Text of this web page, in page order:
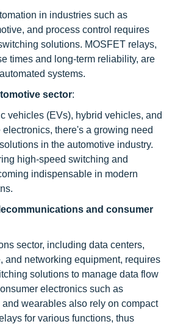
in industries such as
and process control requires
solutions. MOSFET relays,
times and long-term reliability, are
systems.
sector:
vehicles (EVs), hybrid vehicles, and
there's a growing need
in the automotive industry.
high-speed switching and
indispensable in modern
and consumer
sector, including data centers,
and networking equipment, requires
solutions to manage data flow
electronics such as
wearables also rely on compact
for various functions, thus